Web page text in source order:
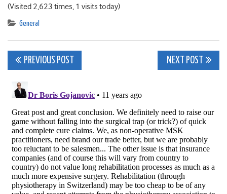
(Visited 2,623 times, 1 visits today)
General
Post
navigation
PREVIOUS POST NEXT POST